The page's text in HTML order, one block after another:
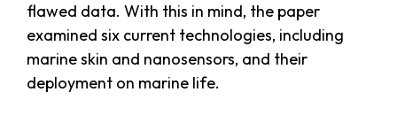
flawed data. With this in mind, the paper
examined six current technologies, including
marine skin and nanosensors, and their
deployment on marine life.